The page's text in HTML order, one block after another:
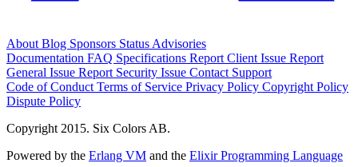
About Blog Sponsors Status Advisories
Documentation FAQ Specifications Report Client Issue Report
General Issue Report Security Issue Contact Support
Code of Conduct Terms of Service Privacy Policy Copyright Policy
Dispute Policy
Copyright 2015. Six Colors AB.
Powered by the Erlang VM and the Elixir Programming Language